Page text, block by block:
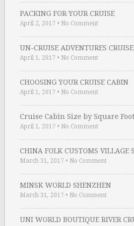
PACKING FOR YOUR CRUISE
April 2, 2017 • No Comment
UN-CRUISE ADVENTURES
April 1, 2017 • No Comment
CHOOSING YOUR CRUISE CABIN
April 1, 2017 • No Comment
Cruise Cabin Size by Square Foot
April 1, 2017 • No Comment
CHINA FOLK CUSTOMS VILLAGE
March 31, 2017 • No Comment
MINSK WORLD SHENZHEN
March 31, 2017 • No Comment
UNI WORLD BOUTIQUE RIVER